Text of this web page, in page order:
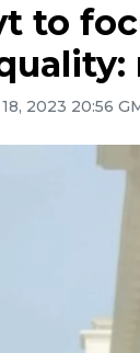
to
2023 20:56